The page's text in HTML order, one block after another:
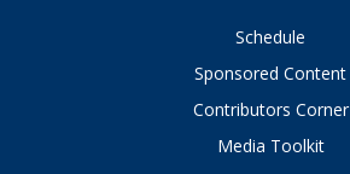
Schedule
Sponsored Content
Contributors Corner
Media Toolkit